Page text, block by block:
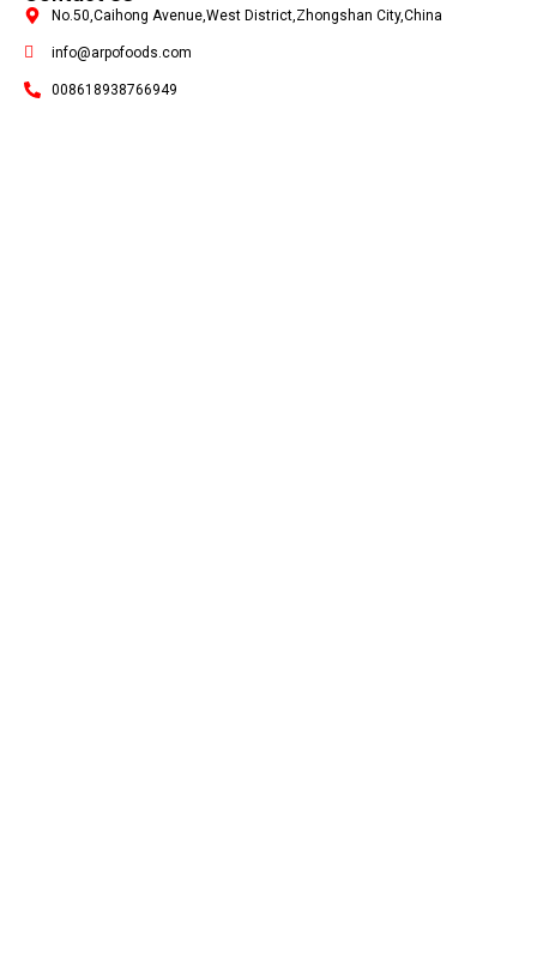
No.50,Caihong Avenue,West District,Zhongshan City,China
info@arpofoods.com
008618938766949